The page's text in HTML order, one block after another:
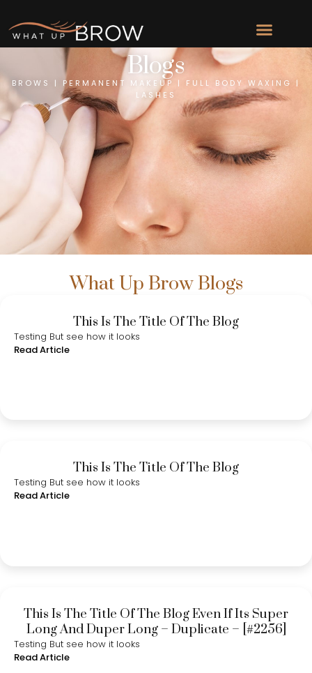
Blogs
BROWS | PERMANENT MAKEUP | FULL BODY WAXING |
LASHES
What Up Brow Blogs
This Is The Title Of The Blog
Testing But see how it looks
Read Article
This Is The Title Of The Blog
Testing But see how it looks
Read Article
This Is The Title Of The Blog Even If Its Super
Long And Duper Long – Duplicate – [#2256]
Testing But see how it looks
Read Article